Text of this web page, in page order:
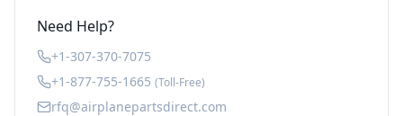
Need Help?
+1-307-370-7075
+1-877-755-1665 (Toll-Free)
rfq@airplanepartsdirect.com